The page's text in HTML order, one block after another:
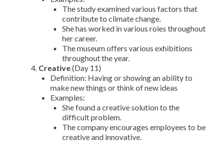
The study examined various factors that
contribute to climate change.
She has worked in various roles throughout
her career.
The museum offers various exhibitions
throughout the year.
Creative(Day 11)
Definition: Having or showing an ability to
make new things or think of new ideas
Examples:
She found a creative solution to the
difficult problem.
The company encourages employees to be
creative and innovative.